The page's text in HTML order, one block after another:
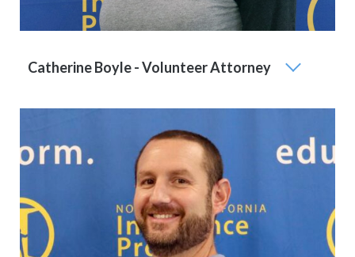
Catherine Boyle - Volunteer Attorney